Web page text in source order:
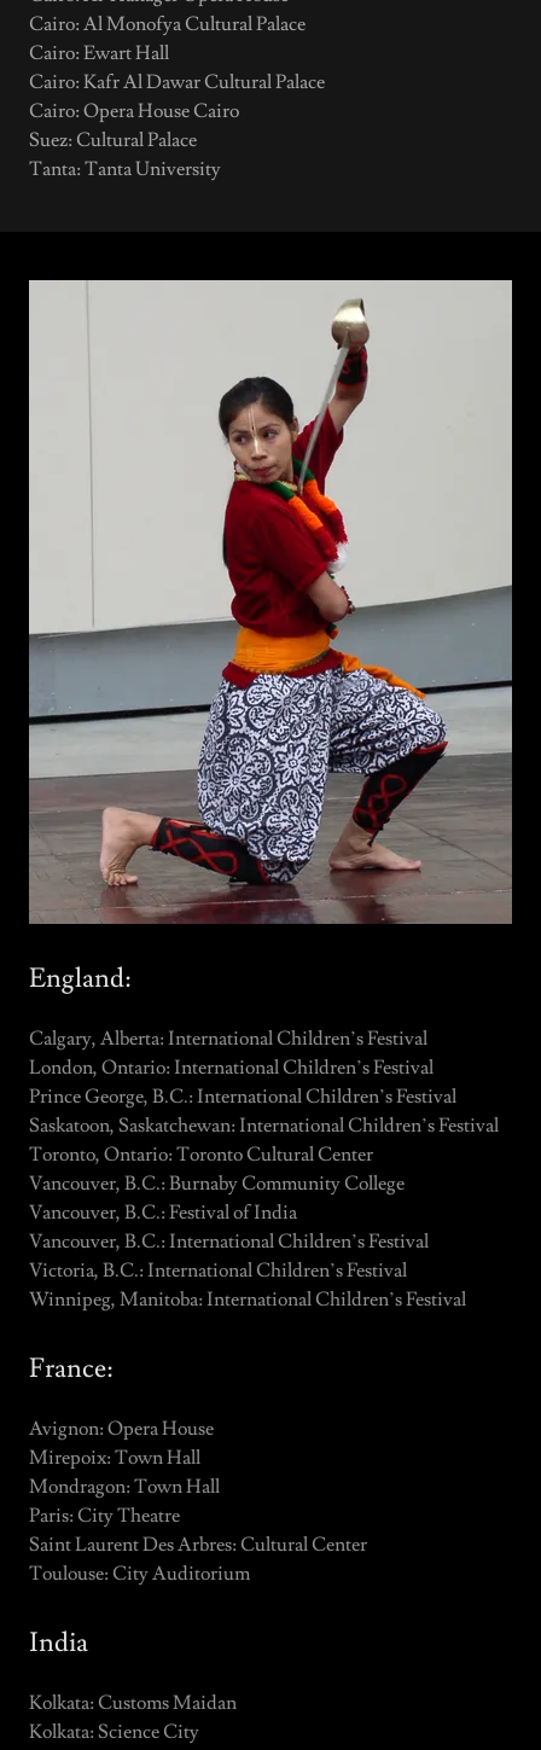
Cairo: Al Monofya Cultural Palace
Cairo: Ewart Hall
Cairo: Kafr Al Dawar Cultural Palace
Cairo: Opera House Cairo
Suez: Cultural Palace
Tanta: Tanta University
England:
Calgary, Alberta: International Children’s Festival
London, Ontario: International Children’s Festival
Prince George, B.C.: International Children’s Festival
Saskatoon, Saskatchewan: International Children’s Festival
Toronto, Ontario: Toronto Cultural Center
Vancouver, B.C.: Burnaby Community College
Vancouver, B.C.: Festival of India
Vancouver, B.C.: International Children’s Festival
Victoria, B.C.: International Children’s Festival
Winnipeg, Manitoba: International Children’s Festival
France:
Avignon: Opera House
Mirepoix: Town Hall
Mondragon: Town Hall
Paris: City Theatre
Saint Laurent Des Arbres: Cultural Center
Toulouse: City Auditorium
India
Kolkata: Customs Maidan
Kolkata: Science City